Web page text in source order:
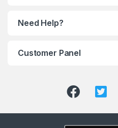
Need Help?
Customer Panel